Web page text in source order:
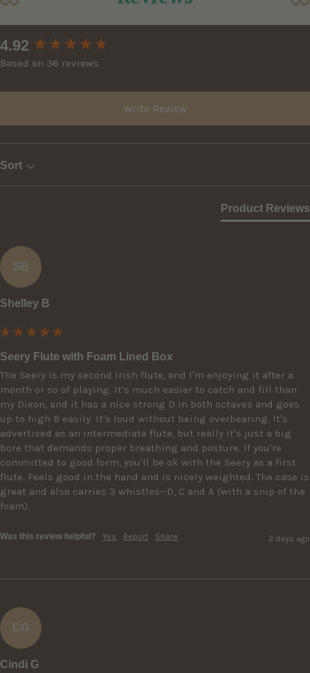
4.92
Based on 36 reviews
Write Review
Sort
Product Reviews
SB
Shelley B
Seery Flute with Foam Lined Box
The Seery is my second Irish flute, and I'm enjoying it after a
month or so of playing. It's much easier to catch and fill than
my Dixon, and it has a nice strong D in both octaves and goes
up to high B easily. It's loud without being overbearing. It's
advertised as an intermediate flute, but really it's just a big
bore that demands proper breathing and posture. If you're
committed to good form, you'll be ok with the Seery as a first
flute. Feels good in the hand and is nicely weighted. The case is
great and also carries 3 whistles--D, C and A (with a snip of the
foam).
Was this review helpful? Yes Report Share 2 days ago
CG
Cindi G
New content loaded